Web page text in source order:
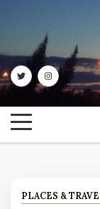
content
PLACES &